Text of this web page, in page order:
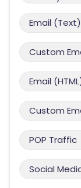
Email (Text)
Custom
Email
Custom
POP Traffic
Social